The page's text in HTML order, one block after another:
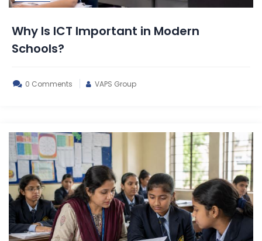
Why Is ICT Important in Modern
Schools?
0 Comments VAPS Group